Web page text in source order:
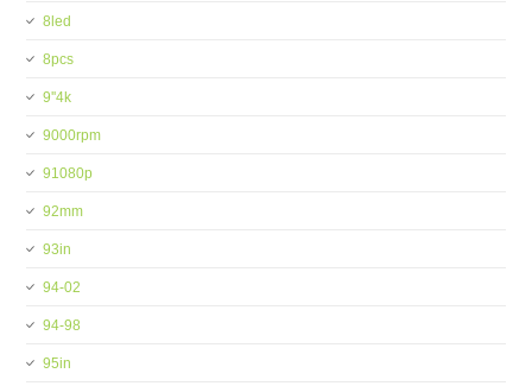
8led
8pcs
9''4k
9000rpm
91080p
92mm
93in
94-02
94-98
95in